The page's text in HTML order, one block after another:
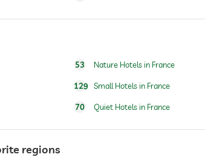
53 Nature Hotels in France
129 Small Hotels in France
70 Quiet Hotels in France
regions